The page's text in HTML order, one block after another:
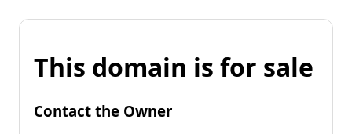
This domain is for sale
Contact the Owner